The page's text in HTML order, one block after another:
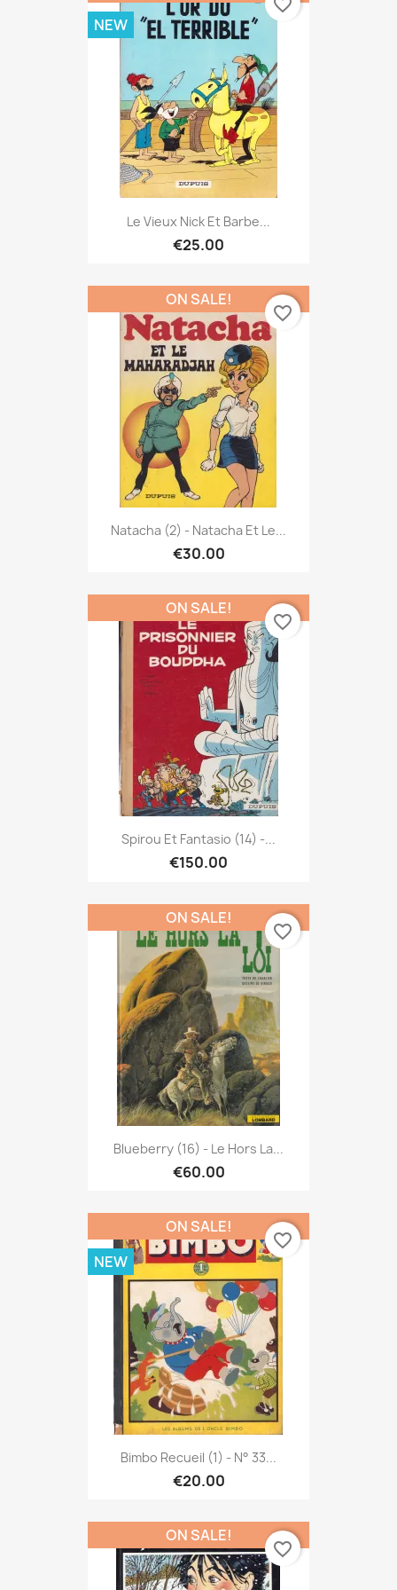
Le Vieux Nick Et Barbe...
€25.00
NEW
Natacha (2) - Natacha Et Le...
€30.00
ON SALE!
favorite_border
Spirou Et Fantasio (14) -...
€150.00
ON SALE!
favorite_border
Blueberry (16) - Le Hors La...
€60.00
ON SALE!
favorite_border
Bimbo Recueil (1) - N° 33...
€20.00
ON SALE!
NEW
favorite_border
ON SALE!
favorite_border